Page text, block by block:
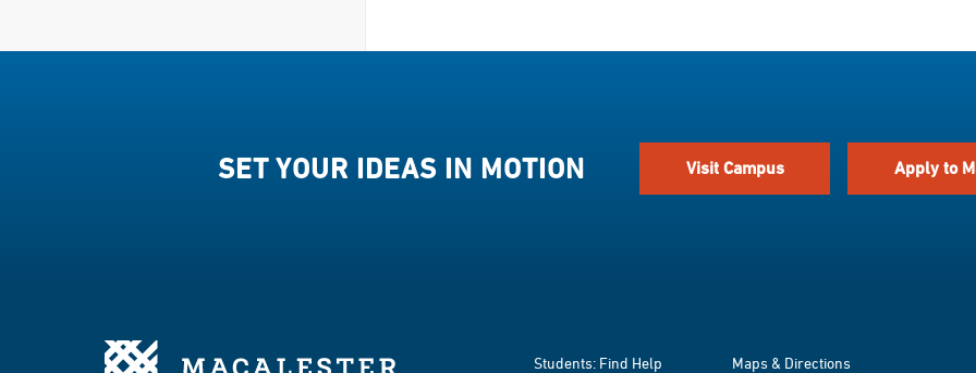
SET YOUR IDEAS IN MOTION Visit Campus Apply to
Students: Find Help
Maps & Directions